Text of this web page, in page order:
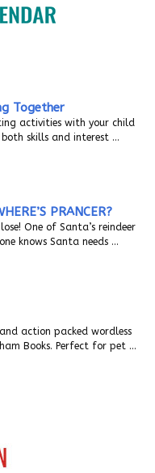
Together
activities with your child
skills and interest …
PRANCER?
One of Santa’s reindeer
knows Santa needs …
action packed wordless
Books. Perfect for pet …